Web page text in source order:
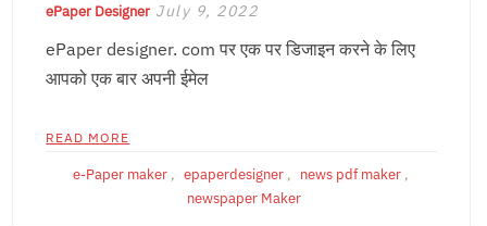
ePaper Designer July 9, 2022
ePaper designer. com पर एक पर डिजाइन करने के लिए
आपको एक बार अपनी ईमेल
READ MORE
e-Paper maker , epaperdesigner , news pdf maker ,
newspaper Maker